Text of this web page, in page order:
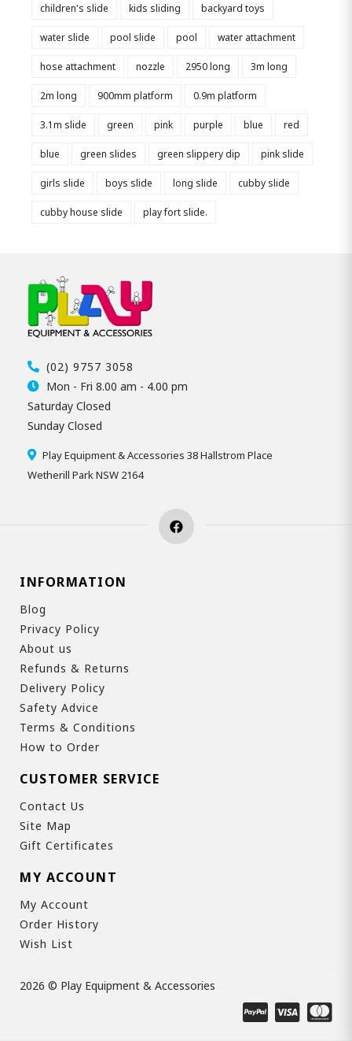
children's slide kids sliding backyard toys
water slide pool slide pool water attachment
hose attachment nozzle 2950 long 3m long
2m long 900mm platform 0.9m platform
3.1m slide green pink purple blue red
blue green slides green slippery dip pink slide
girls slide boys slide long slide cubby slide
cubby house slide play fort slide.
(02) 9757 3058
Mon - Fri 8.00 am - 4.00 pm
Saturday Closed
Sunday Closed
Play Equipment & Accessories 38 Hallstrom Place
Wetherill Park NSW 2164
INFORMATION
Blog
Privacy Policy
About us
Refunds & Returns
Delivery Policy
Safety Advice
Terms & Conditions
How to Order
CUSTOMER SERVICE
Contact Us
Site Map
Gift Certificates
MY ACCOUNT
My Account
Order History
Wish List
2026 © Play Equipment & Accessories